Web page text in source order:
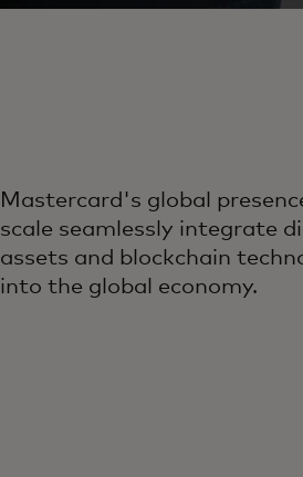
Mastercard's global
scale seamlessly integrate
assets and blockchain
into the global economy.